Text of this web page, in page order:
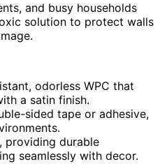
and busy households
solution to protect walls
odorless WPC that
a satin finish.
sided tape or adhesive,
providing durable
seamlessly with decor.